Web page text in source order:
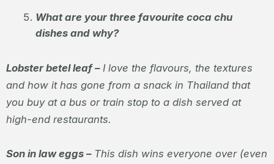
What are your three favourite coca chu
dishes and why?
Lobster betel leaf –I love the flavours, the textures
and how it has gone from a snack in Thailand that
you buy at a bus or train stop to a dish served at
high-end restaurants.
Son in law eggs –This dish wins everyone over (even